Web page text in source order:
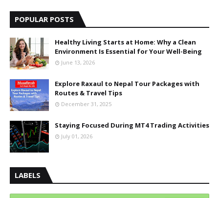
POPULAR POSTS
Healthy Living Starts at Home: Why a Clean
Environment Is Essential for Your Well-Being
June 13, 2026
Explore Raxaul to Nepal Tour Packages with
Routes & Travel Tips
December 31, 2025
Staying Focused During MT4 Trading Activities
July 01, 2026
LABELS